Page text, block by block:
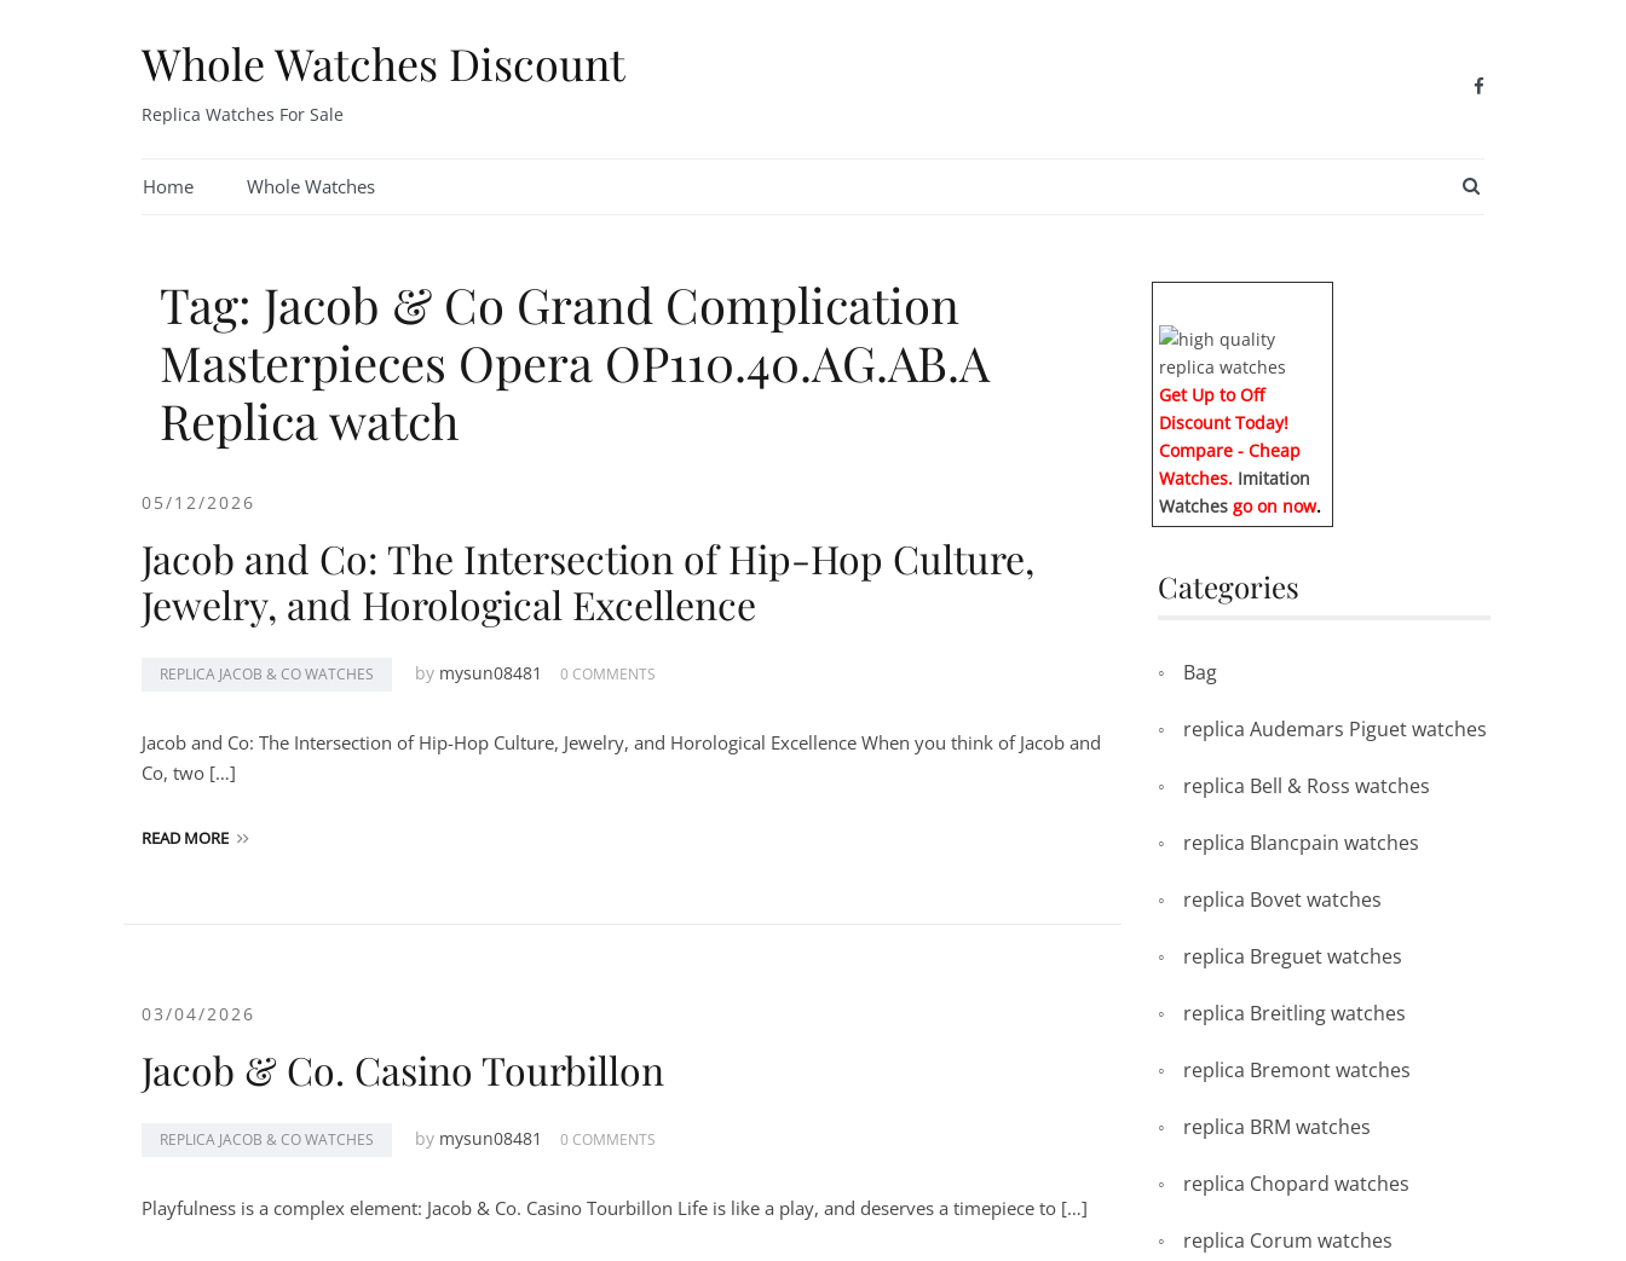
Whole Watches Discount
Replica Watches For Sale
Home Whole Watches
Tag: Jacob & Co Grand Complication
Masterpieces Opera OP110.40.AG.AB.A
Replica watch
05/12/2026
Jacob and Co: The Intersection of Hip-Hop Culture,
Jewelry, and Horological Excellence
REPLICA JACOB & CO WATCHES by mysun08481 0 COMMENTS
Jacob and Co: The Intersection of Hip-Hop Culture, Jewelry, and Horological Excellence When you think of Jacob and
Co, two […]
READ MORE
03/04/2026
Jacob & Co. Casino Tourbillon
REPLICA JACOB & CO WATCHES by mysun08481 0 COMMENTS
Playfulness is a complex element: Jacob & Co. Casino Tourbillon Life is like a play, and deserves a timepiece to […]
Get Up to Off
Discount Today!
Compare - Cheap
Watches. Imitation
Watches go on now.
Categories
Bag
replica Audemars Piguet watches
replica Bell & Ross watches
replica Blancpain watches
replica Bovet watches
replica Breguet watches
replica Breitling watches
replica Bremont watches
replica BRM watches
replica Chopard watches
replica Corum watches